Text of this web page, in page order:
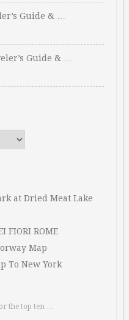
Guide & …
Guide & …
at Dried Meat Lake
FIORI ROME
Map
To New York
the top ten …